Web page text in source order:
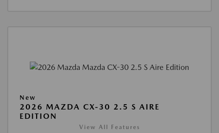
New
2026 MAZDA CX-30 2.5 S AIRE
EDITION
View All Features